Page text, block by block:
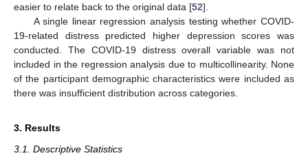
easier to relate back to the original data [52].
A single linear regression analysis testing whether COVID-
19-related distress predicted higher depression scores was
conducted. The COVID-19 distress overall variable was not
included in the regression analysis due to multicollinearity. None
of the participant demographic characteristics were included as
there was insufficient distribution across categories.
3. Results
3.1. Descriptive Statistics